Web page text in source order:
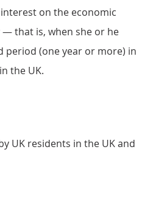
on the economic
that is, when she or he
period (one year or more) in
the UK.
UK residents in the UK and